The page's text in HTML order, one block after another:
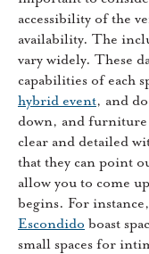
accessibility of the
availability. The
vary widely. These
capabilities of each
hybrid event, and
down, and furniture
clear and detailed
that they can point
allow you to come
begins. For
Escondido boast
small spaces for